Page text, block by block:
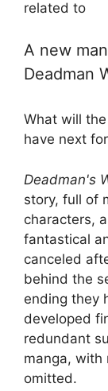
related to
A new
Deadman
What will
have next
Deadman's
story, full of
characters,
fantastical
canceled
behind the
ending they
developed
redundant
manga, with
omitted.